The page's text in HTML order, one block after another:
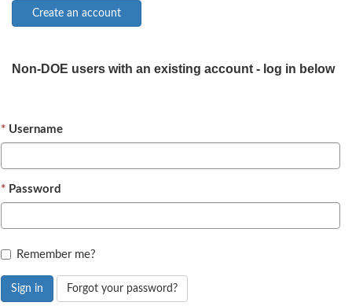
Non-DOE users with an existing account - log in below
Username
Password
Remember me?
Sign in Forgot your password?